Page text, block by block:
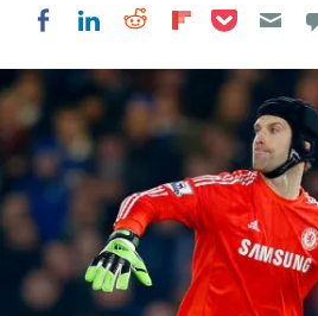
Share on Facebook
Share on LinkedIn
Share on
Share on
Share on